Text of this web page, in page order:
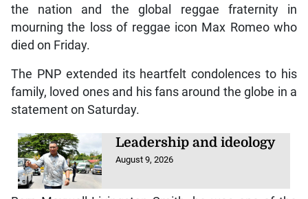
the nation and the global reggae fraternity in
mourning the loss of reggae icon Max Romeo who
died on Friday.
The PNP extended its heartfelt condolences to his
family, loved ones and his fans around the globe in a
statement on Saturday.
Leadership and ideology
August 9, 2026